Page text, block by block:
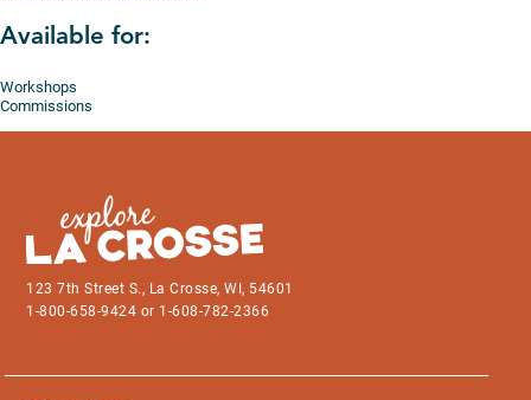
Available for:
Workshops
Commissions
123 7th Street S., La Crosse, WI, 54601
1-800-658-9424 or 1-608-782-2366